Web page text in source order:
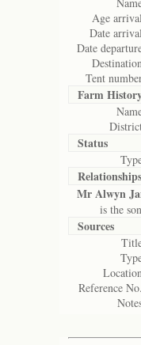
Age
Date
Date
Tent
Farm
Status
Relationships
Mr Alwyn
is the
Sources
Reference